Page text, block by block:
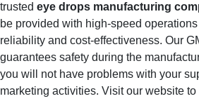
trusted eye drops manufacturing
be provided with high-speed
reliability and cost-effectiveness. Our
guarantees safety during the
you will not have problems with your
marketing activities. Visit our website